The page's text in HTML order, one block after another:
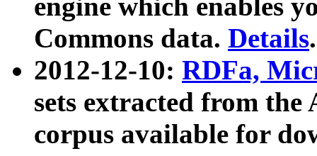
engine which enables
Commons data. Details.
2012-12-10: RDFa,
sets extracted from
corpus available for